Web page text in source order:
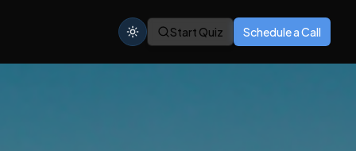
Start Quiz Schedule a Call